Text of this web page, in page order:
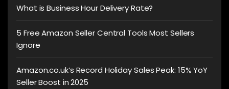
What is Business Hour Delivery Rate?
5 Free Amazon Seller Central Tools Most Sellers
Ignore
Amazon.co.uk’s Record Holiday Sales Peak: 15% YoY
Seller Boost in 2025